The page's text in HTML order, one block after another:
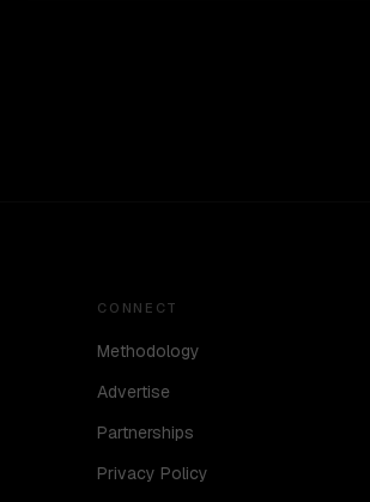
CONNECT
Methodology
Advertise
Partnerships
Privacy Policy